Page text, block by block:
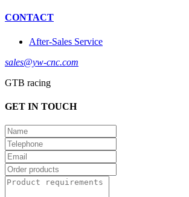
CONTACT
After-Sales Service
sales@yw-cnc.com
GTB racing
GET IN TOUCH